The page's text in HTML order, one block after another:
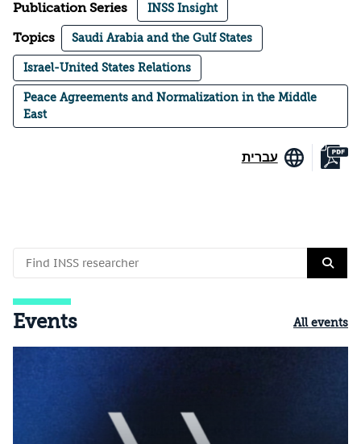
Publication Series INSS Insight
Topics Saudi Arabia and the Gulf States
Israel-United States Relations
Peace Agreements and Normalization in the Middle
East
עברית
Events All events